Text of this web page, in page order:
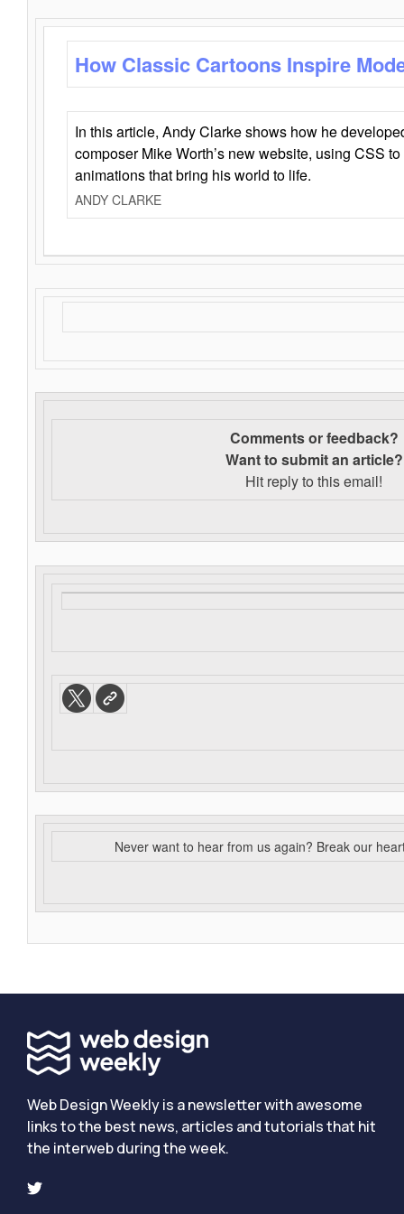
How Classic Cartoons Inspire
In this article, Andy Clarke shows how he
composer Mike Worth’s new website, using CSS
animations that bring his world to life.
ANDY CLARKE
Comments or feedback?
Want to submit an article?
Hit reply to this email!
Never want to hear from us again? Break our
Web Design Weekly is a newsletter with awesome
links to the best news, articles and tutorials that hit
the interweb during the week.